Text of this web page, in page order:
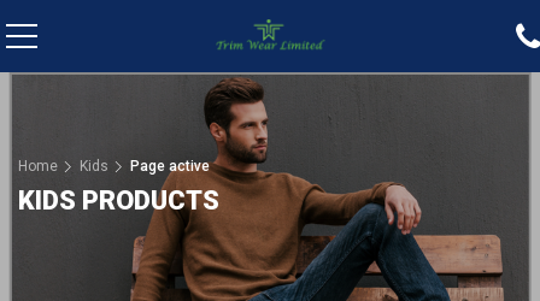
Home Kids Page active
KIDS PRODUCTS